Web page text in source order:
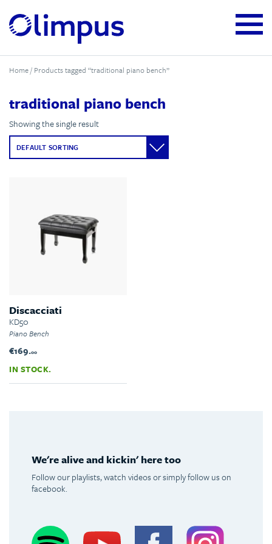
Home/ Products tagged “traditional piano bench”
traditional piano bench
Showing the single result
Discacciati
KD50
Piano Bench
€169.00
IN STOCK.
We're alive and kickin' here too
Follow our playlists, watch videos or simply follow us on
facebook.
Youtube Facebook